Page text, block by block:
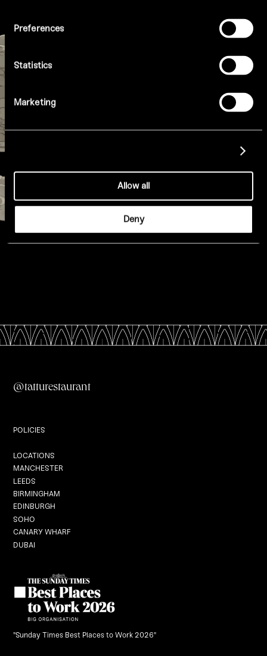
Preferences
Statistics
Marketing
Allow all
Deny
@tatturestaurant
POLICIES
LOCATIONS
MANCHESTER
LEEDS
BIRMINGHAM
EDINBURGH
SOHO
CANARY WHARF
DUBAI
"Sunday Times Best Places to Work 2026"